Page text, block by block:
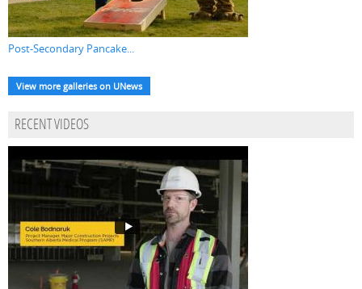
Post-Secondary Pancake...
View more galleries on UNews
RECENT VIDEOS